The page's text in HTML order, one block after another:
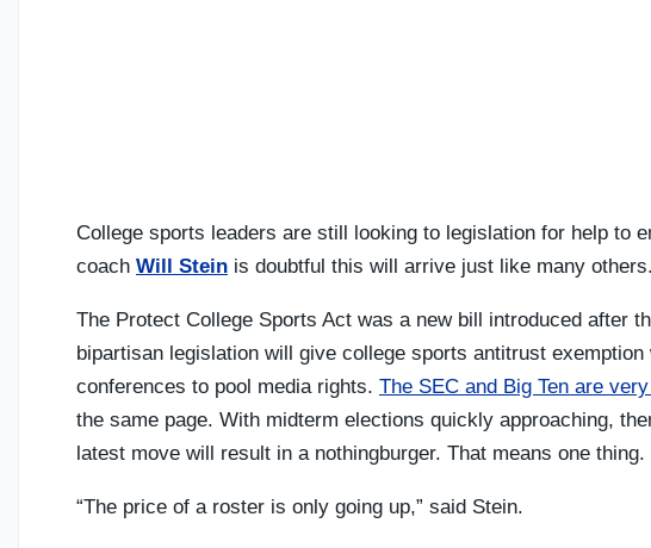
College sports leaders are still looking to legislation for help to
coach Will Stein is doubtful this will arrive just like many others.
The Protect College Sports Act was a new bill introduced after
bipartisan legislation will give college sports antitrust
conferences to pool media rights. The SEC and Big Ten are
the same page. With midterm elections quickly approaching,
latest move will result in a nothingburger. That means one thing.
“The price of a roster is only going up,” said Stein.